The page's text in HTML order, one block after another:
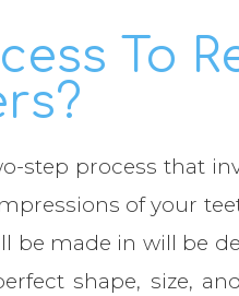
To
step process that
of your
be made in will be
shape, size,